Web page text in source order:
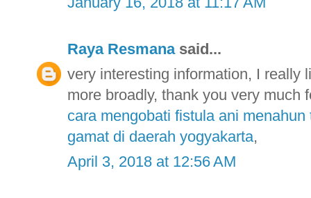
Raya Resmanasaid...
very interesting information, I really
more broadly, thank you very much
cara mengobati fistula ani menahun
gamat di daerah yogyakarta,
April 3, 2018 at 12:56 AM